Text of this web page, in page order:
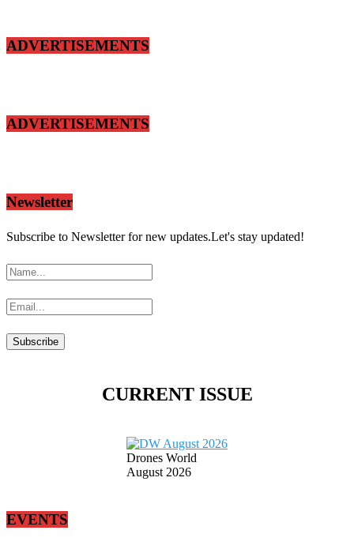
ADVERTISEMENTS
ADVERTISEMENTS
Newsletter
Subscribe to Newsletter for new updates.Let's stay updated!
CURRENT ISSUE
Drones World
August 2026
EVENTS